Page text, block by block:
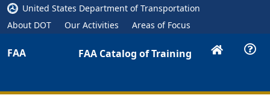
United States Department of Transportation
About DOT
Our Activities Areas of Focus
FAA FAA Catalog of Training